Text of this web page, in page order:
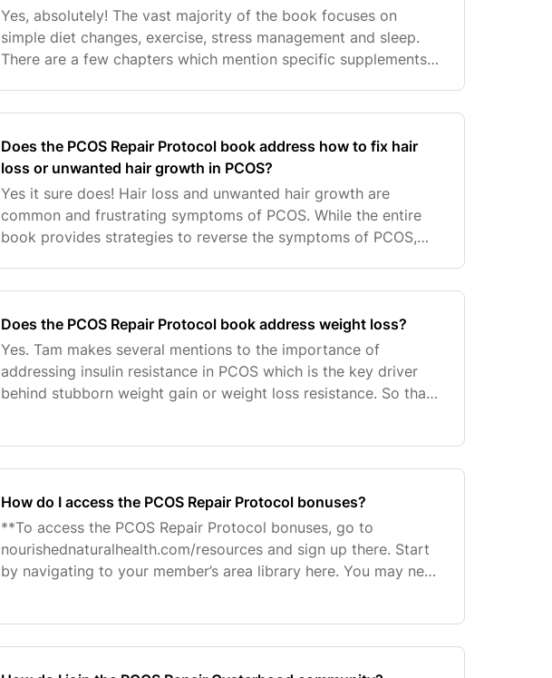
Yes, absolutely! The vast majority of the book focuses on
simple diet changes, exercise, stress management and sleep.
There are a few chapters which mention specific supplements
Does the PCOS Repair Protocol book address how to fix hair
loss or unwanted hair growth in PCOS?
Yes it sure does! Hair loss and unwanted hair growth are
common and frustrating symptoms of PCOS. While the entire
book provides strategies to reverse the symptoms of PCOS,
Does the PCOS Repair Protocol book address weight loss?
Yes. Tam makes several mentions to the importance of
addressing insulin resistance in PCOS which is the key driver
behind stubborn weight gain or weight loss resistance. So that
How do I access the PCOS Repair Protocol bonuses?
**To access the PCOS Repair Protocol bonuses, go to
nourishednaturalhealth.com/resources and sign up there. Start
by navigating to your member’s area library here. You may need